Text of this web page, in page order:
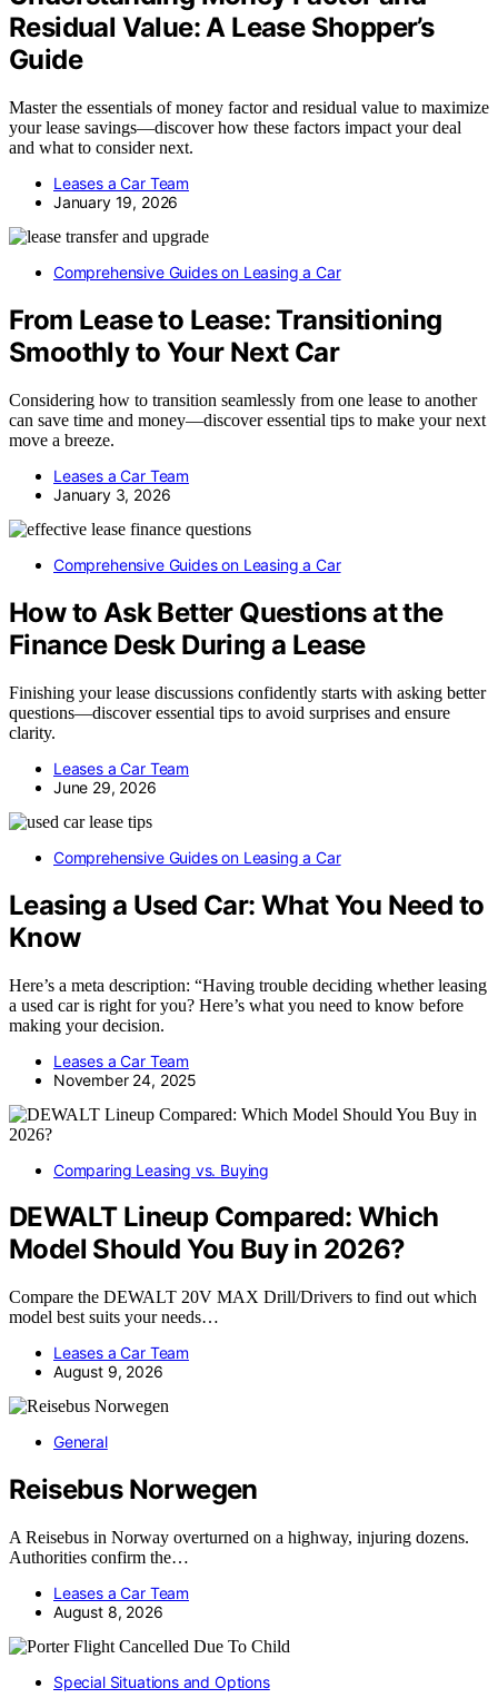
Residual Value: A Lease Shopper’s
Guide
Master the essentials of money factor and residual value to maximize
your lease savings—discover how these factors impact your deal
and what to consider next.
Leases a Car Team
January 19, 2026
Comprehensive Guides on Leasing a Car
From Lease to Lease: Transitioning
Smoothly to Your Next Car
Considering how to transition seamlessly from one lease to another
can save time and money—discover essential tips to make your next
move a breeze.
Leases a Car Team
January 3, 2026
Comprehensive Guides on Leasing a Car
How to Ask Better Questions at the
Finance Desk During a Lease
Finishing your lease discussions confidently starts with asking better
questions—discover essential tips to avoid surprises and ensure
clarity.
Leases a Car Team
June 29, 2026
Comprehensive Guides on Leasing a Car
Leasing a Used Car: What You Need to
Know
Here’s a meta description: “Having trouble deciding whether leasing
a used car is right for you? Here’s what you need to know before
making your decision.
Leases a Car Team
November 24, 2025
Comparing Leasing vs. Buying
DEWALT Lineup Compared: Which
Model Should You Buy in 2026?
Compare the DEWALT 20V MAX Drill/Drivers to find out which
model best suits your needs…
Leases a Car Team
August 9, 2026
General
Reisebus Norwegen
A Reisebus in Norway overturned on a highway, injuring dozens.
Authorities confirm the…
Leases a Car Team
August 8, 2026
Special Situations and Options